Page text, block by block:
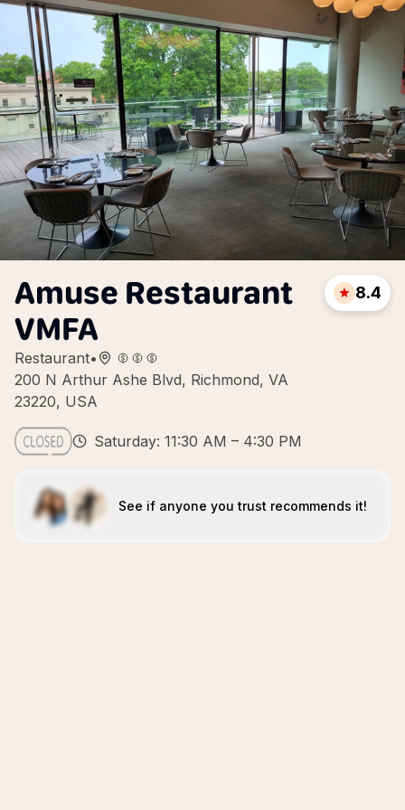
Amuse Restaurant
VMFA
Restaurant•
200 N Arthur Ashe Blvd, Richmond, VA
23220, USA
8.4
Saturday: 11:30 AM – 4:30 PM
See if anyone you trust recommends it!